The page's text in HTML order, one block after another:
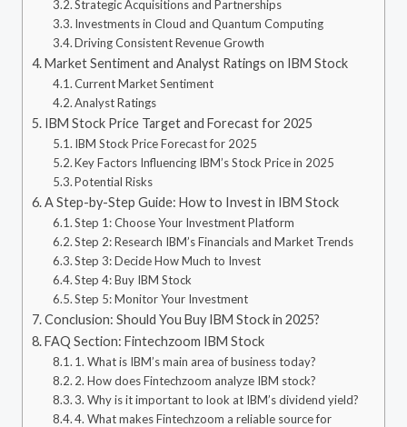
Strategic Acquisitions and Partnerships
Investments in Cloud and Quantum Computing
Driving Consistent Revenue Growth
Market Sentiment and Analyst Ratings on IBM Stock
Current Market Sentiment
Analyst Ratings
IBM Stock Price Target and Forecast for 2025
IBM Stock Price Forecast for 2025
Key Factors Influencing IBM’s Stock Price in 2025
Potential Risks
A Step-by-Step Guide: How to Invest in IBM Stock
Step 1: Choose Your Investment Platform
Step 2: Research IBM’s Financials and Market Trends
Step 3: Decide How Much to Invest
Step 4: Buy IBM Stock
Step 5: Monitor Your Investment
Conclusion: Should You Buy IBM Stock in 2025?
FAQ Section: Fintechzoom IBM Stock
1. What is IBM’s main area of business today?
2. How does Fintechzoom analyze IBM stock?
3. Why is it important to look at IBM’s dividend yield?
4. What makes Fintechzoom a reliable source for